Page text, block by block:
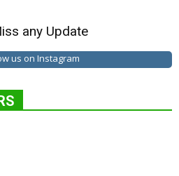
any Update
us on Instagram